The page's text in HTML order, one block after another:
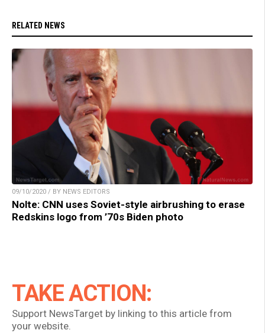
RELATED NEWS
09/10/2020 / BY NEWS EDITORS
Nolte: CNN uses Soviet-style airbrushing to erase
Redskins logo from ’70s Biden photo
TAKE ACTION:
Support NewsTarget by linking to this article from
your website.